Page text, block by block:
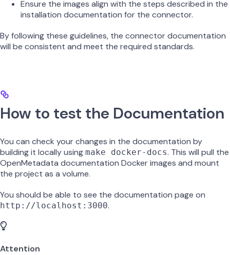
Ensure the images align with the steps described in the
installation documentation for the connector.
By following these guidelines, the connector documentation
will be consistent and meet the required standards.
How to test the Documentation
You can check your changes in the documentation by
building it locally using make docker-docs. This will pull the
OpenMetadata documentation Docker images and mount
the project as a volume.
You should be able to see the documentation page on
http://localhost:3000.
Attention